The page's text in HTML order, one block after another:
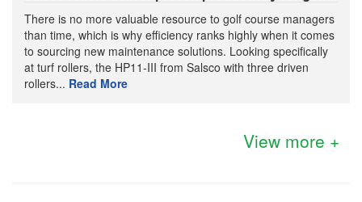
There is no more valuable resource to golf course managers
than time, which is why efficiency ranks highly when it comes
to sourcing new maintenance solutions. Looking specifically
at turf rollers, the HP11-III from Salsco with three driven
rollers... Read More
View more +